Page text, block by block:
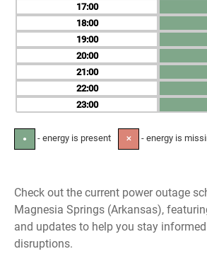
17
18
19
20
21
22
23
● - energy is present ✕ - energy is
Check out the current power outage
Magnesia Springs (Arkansas),
and updates to help you stay
disruptions.